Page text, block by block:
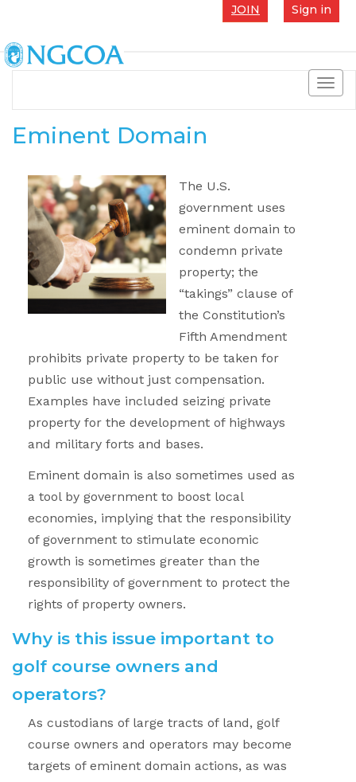
Sign in
JOIN
Eminent Domain
The U.S.
government uses
eminent domain to
condemn private
property; the
“takings” clause of
the Constitution’s
Fifth Amendment
prohibits private property to be taken for
public use without just compensation.
Examples have included seizing private
property for the development of highways
and military forts and bases.
Eminent domain is also sometimes used as
a tool by government to boost local
economies, implying that the responsibility
of government to stimulate economic
growth is sometimes greater than the
responsibility of government to protect the
rights of property owners.
Why is this issue important to
golf course owners and
operators?
As custodians of large tracts of land, golf
course owners and operators may become
targets of eminent domain actions, as was